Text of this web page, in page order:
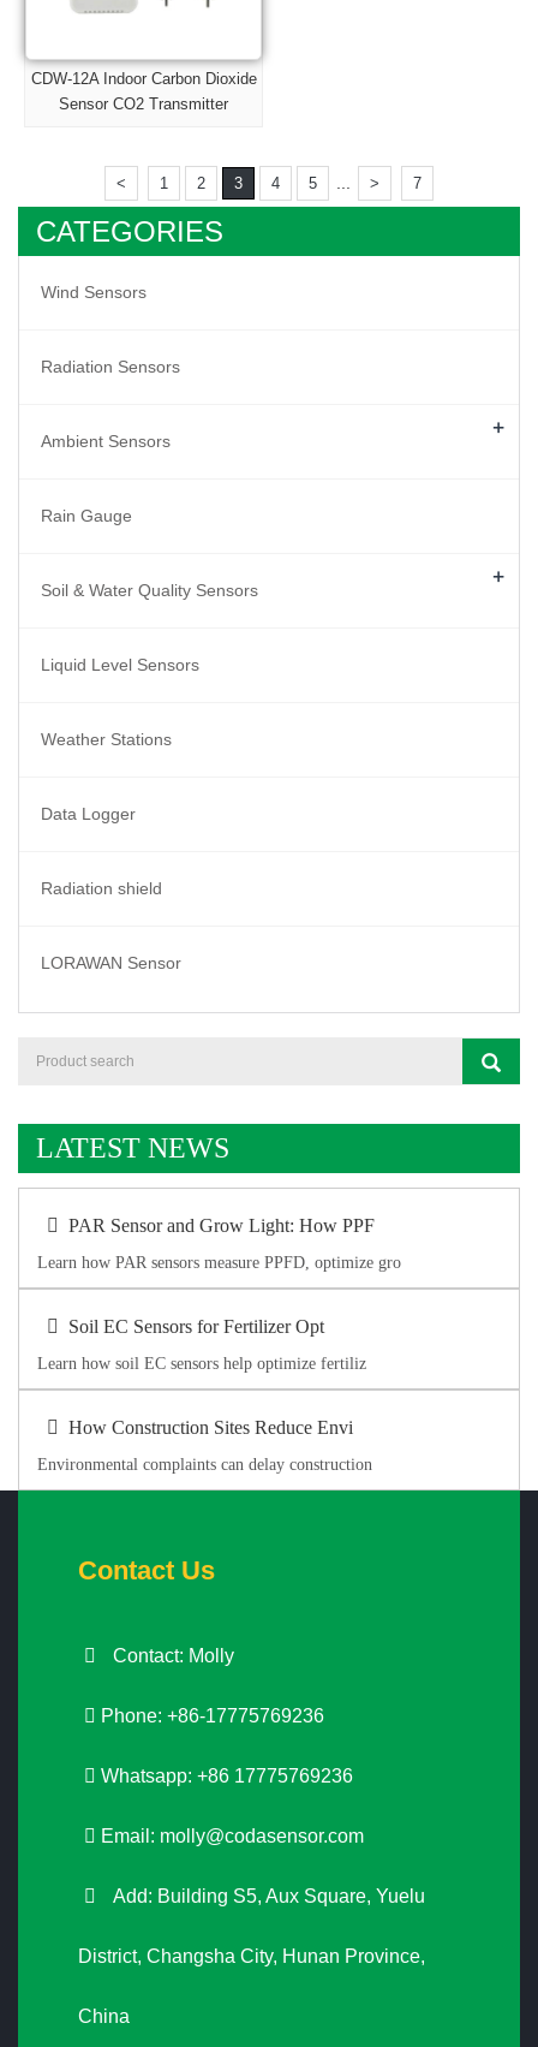
CDW-12A Indoor Carbon Dioxide
Sensor CO2 Transmitter
< 1 2 3 4 5 > 7
CATEGORIES
Wind Sensors
Radiation Sensors
Ambient Sensors +
Rain Gauge
Soil & Water Quality Sensors +
Liquid Level Sensors
Weather Stations
Data Logger
Radiation shield
LORAWAN Sensor
LATEST NEWS
PAR Sensor and Grow Light: How PPF
Learn how PAR sensors measure PPFD, optimize gro
Soil EC Sensors for Fertilizer Opt
Learn how soil EC sensors help optimize fertiliz
How Construction Sites Reduce Envi
Environmental complaints can delay construction
Contact Us
Contact: Molly
Phone: +86-17775769236
Whatsapp: +86 17775769236
Email: molly@codasensor.com
Add: Building S5, Aux Square, Yuelu
District, Changsha City, Hunan Province,
China